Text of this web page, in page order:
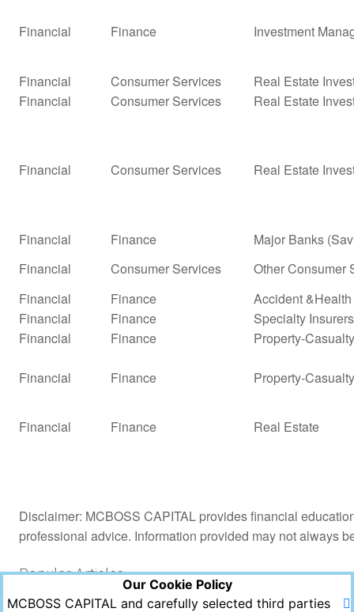
Our Cookie Policy
MCBOSS CAPITAL and carefully selected third parties
Financial Finance Investment
Financial Consumer Services
Real Estate
Financial
Consumer Services Real Estate
Financial Consumer Services Real Estate
Financial Finance
Major Banks
Financial
Consumer Services
Other Consumer
Financial
Finance
Accident
Financial
Finance
Specialty Insurers
Financial
Finance Property-
Financial Finance Property-
Financial Finance Real Estate
Disclaimer: MCBOSS CAPITAL provides financial
professional advice. Information provided may not always
Popular Articles